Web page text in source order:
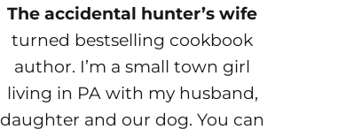
The accidental hunter’s wife
turned bestselling cookbook
author. I’m a small town girl
living in PA with my husband,
daughter and our dog. You can